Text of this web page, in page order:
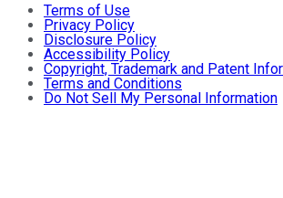
Terms of Use
Privacy Policy
Disclosure Policy
Accessibility Policy
Copyright, Trademark and Patent
Terms and Conditions
Do Not Sell My Personal Information